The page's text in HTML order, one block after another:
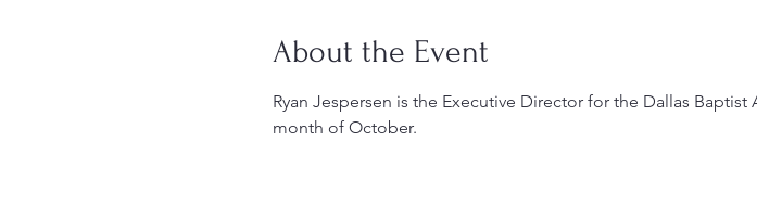
About the Event
Ryan Jespersen is the Executive Director for the Dallas
month of October.